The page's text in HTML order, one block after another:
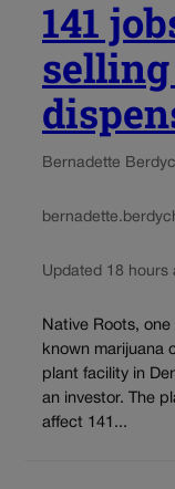
141
Bernadette
Updated 18 hours
Native Roots,
known marijuana
plant facility in
an investor. The
affect 141...